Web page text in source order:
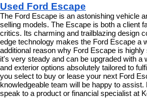
Used Ford Escape
The Ford Escape is an astonishing vehicle
selling models. The Escape is both a client
critics. Its charming and trailblazing design
edge technology makes the Ford Escape a
additional reason why Ford Escape is
it's very steady and can be upgraded with a
and exterior options absolutely tailored to
you select to buy or lease your next Ford
knowledgeable team will be happy to
speak to a product or financial specialist at